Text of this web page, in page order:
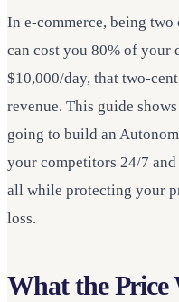
In e-commerce, being
can cost you 80% of your
$10,000/day, that two-
revenue. This guide
going to build an
your competitors 24/7
all while protecting your
loss.
What the Price